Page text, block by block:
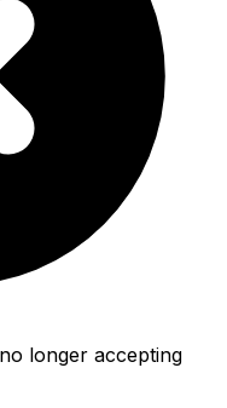
longer accepting